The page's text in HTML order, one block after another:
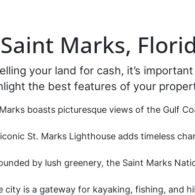
Marks,
your land for cash, it’s
the best features of your
boasts picturesque views of the Gulf
St. Marks Lighthouse adds timeless
by lush greenery, the Saint Marks
city is a gateway for kayaking, fishing, and